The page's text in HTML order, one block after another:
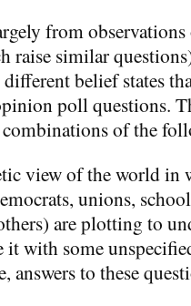
from observations
raise similar
belief states
poll questions.
combinations of the
view of the world in
unions,
are plotting to
it with some
answers to these